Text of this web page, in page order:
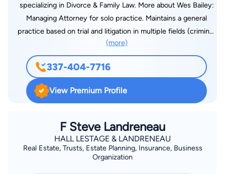
specializing in Divorce & Family Law. More about Wes Bailey:
Managing Attorney for solo practice. Maintains a general
practice based on trial and litigation in multiple fields (criminal,
family, and civil law). Practices as a public defender for the
30th Judicial District Public Defenders office. Court-appointed
child attorney for children deemed in need of care by the
State of Louisiana. Admitted and practice in the Western
District Federal Court of Louisiana. Admitted and practice in
Public Defender for Western District and Magistrate Court for
Fort Polk Military base. Leads a competitive trial docket of at
least three days per week in litigation matters.
(more)
337-404-7716
View Premium Profile
F Steve Landreneau
HALL LESTAGE & LANDRENEAU
Real Estate, Trusts, Estate Planning, Insurance, Business
Organization